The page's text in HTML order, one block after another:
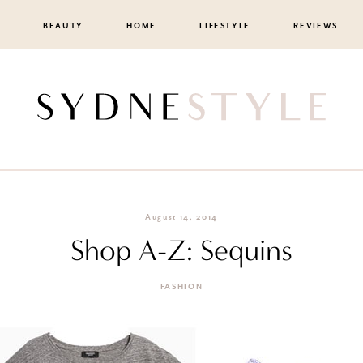
BEAUTY HOME LIFESTYLE REVIEWS
August 14, 2014
Shop A-Z: Sequins
FASHION